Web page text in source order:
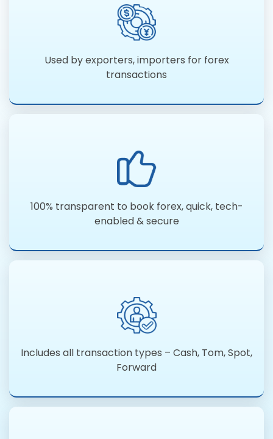
Used by exporters, importers for forex
transactions
100% transparent to book forex, quick, tech-
enabled & secure
Includes all transaction types – Cash, Tom, Spot,
Forward